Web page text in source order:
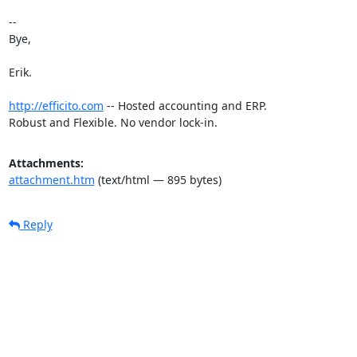
--
Bye,
Erik.
http://efficito.com -- Hosted accounting and ERP.
Robust and Flexible. No vendor lock-in.
Attachments:
attachment.htm (text/html — 895 bytes)
Reply